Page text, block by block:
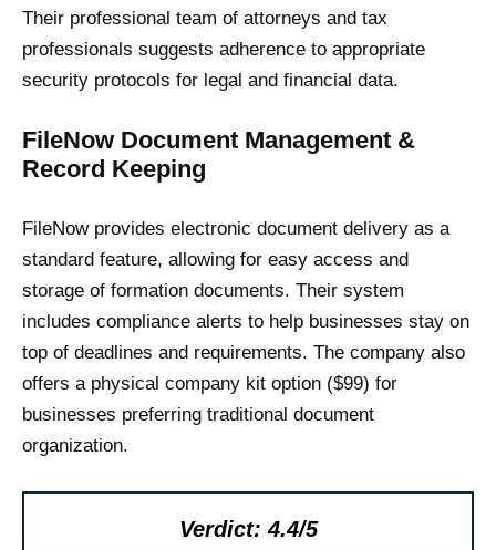
Their professional team of attorneys and tax
professionals suggests adherence to appropriate
security protocols for legal and financial data.
FileNow Document Management &
Record Keeping
FileNow provides electronic document delivery as a
standard feature, allowing for easy access and
storage of formation documents. Their system
includes compliance alerts to help businesses stay on
top of deadlines and requirements. The company also
offers a physical company kit option ($99) for
businesses preferring traditional document
organization.
Verdict: 4.4/5